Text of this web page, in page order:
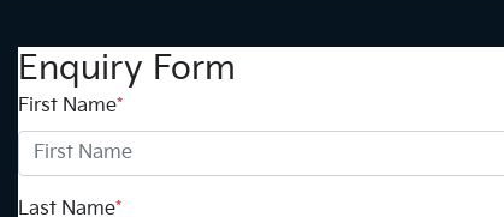
Enquiry Form
First Name*
Last Name*